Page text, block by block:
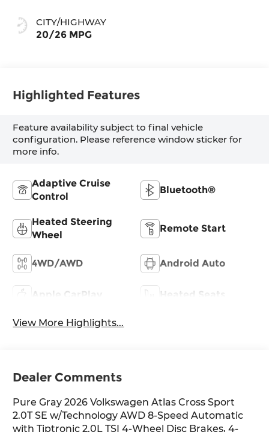
CITY/HIGHWAY
20/26 MPG
Highlighted Features
Feature availability subject to final vehicle
configuration. Please reference window sticker for
more info.
Adaptive Cruise
Control
Bluetooth®
Heated Steering
Wheel
Remote Start
4WD/AWD Android Auto
Apple CarPlay Heated Seats
View More Highlights...
Dealer Comments
Pure Gray 2026 Volkswagen Atlas Cross Sport
2.0T SE w/Technology AWD 8-Speed Automatic
with Tiptronic 2.0L TSI 4-Wheel Disc Brakes, 4-